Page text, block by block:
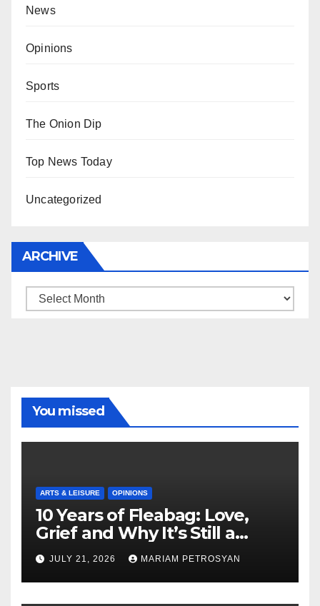
News
Opinions
Sports
The Onion Dip
Top News Today
Uncategorized
ARCHIVE
Archive
You missed
ARTS & LEISURE OPINIONS
10 Years of Fleabag: Love,
Grief and Why It’s Still a
Masterful Feminist Piece
JULY 21, 2026 MARIAM PETROSYAN